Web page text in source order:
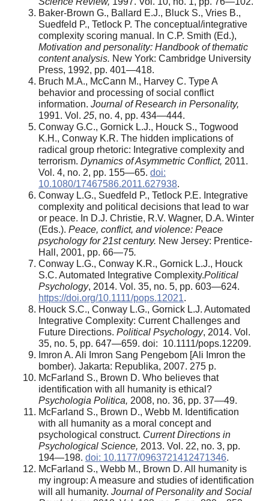
Baker-Brown G., Ballard E.J., Bluck S., Vries B.,
Suedfeld P., Tetlock P. The conceptual/integrative
complexity scoring manual. In C.P. Smith (Ed.),
Motivation and personality: Handbook of thematic
content analysis. New York: Cambridge University
Press, 1992, pp. 401—418.
Bruch M.A., McCann M., Harvey C. Type A
behavior and processing of social conflict
information. Journal of Research in Personality,
1991. Vol. 25, no. 4, pp. 434—444.
Conway G.C., Gornick L.J., Houck S., Togwood
K.H., Conway K.R. The hidden implications of
radical group rhetoric: Integrative complexity and
terrorism. Dynamics of Asymmetric Conflict, 2011.
Vol. 4, no. 2, pp. 155—65. doi:
10.1080/17467586.2011.627938.
Conway L.G., Suedfeld P., Tetlock P.E. Integrative
complexity and political decisions that lead to war
or peace. In D.J. Christie, R.V. Wagner, D.A. Winter
(Eds.). Peace, conflict, and violence: Peace
psychology for 21st century. New Jersey: Prentice-
Hall, 2001, pp. 66—75.
Conway L.G., Conway K.R., Gornick L.J., Houck
S.C. Automated Integrative Complexity.Political
Psychology, 2014. Vol. 35, no. 5, pp. 603—624.
https://doi.org/10.1111/pops.12021.
Houck S.C., Conway L.G., Gornick L.J. Automated
Integrative Complexity: Current Challenges and
Future Directions. Political Psychology, 2014. Vol.
35, no. 5, pp. 647—659. doi: 10.1111/pops.12209.
Imron A. Ali Imron Sang Pengebom [Ali Imron the
bomber). Jakarta: Republika, 2007. 275 p.
McFarland S., Brown D. Who believes that
identification with all humanity is ethical?
Psychologia Politica, 2008, no. 36, pp. 37—49.
McFarland S., Brown D., Webb M. Identification
with all humanity as a moral concept and
psychological construct. Current Directions in
Psychological Science, 2013. Vol. 22, no. 3, pp.
194—198. doi: 10.1177/0963721412471346.
McFarland S., Webb M., Brown D. All humanity is
my ingroup: A measure and studies of identification
will all humanity. Journal of Personality and Social